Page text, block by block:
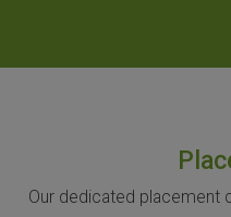
Our dedicated placement